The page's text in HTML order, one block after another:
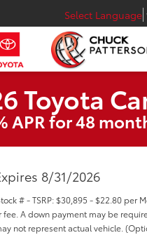
Select Language
Toyota
APR for 48
8/31/2026
# - TSRP: $30,895 - $22.80 per
fee. A down payment may be
not represent actual vehicle.